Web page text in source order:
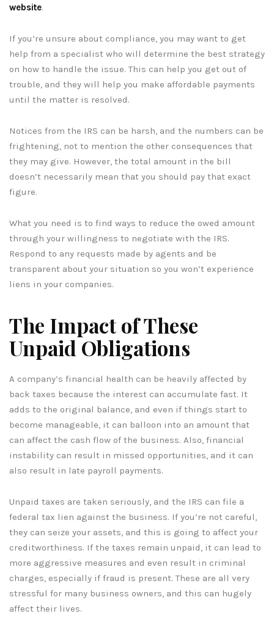
website.
If you’re unsure about compliance, you may want to get
help from a specialist who will determine the best strategy
on how to handle the issue. This can help you get out of
trouble, and they will help you make affordable payments
until the matter is resolved.
Notices from the IRS can be harsh, and the numbers can be
frightening, not to mention the other consequences that
they may give. However, the total amount in the bill
doesn’t necessarily mean that you should pay that exact
figure.
What you need is to find ways to reduce the owed amount
through your willingness to negotiate with the IRS.
Respond to any requests made by agents and be
transparent about your situation so you won’t experience
liens in your companies.
The Impact of These
Unpaid Obligations
A company’s financial health can be heavily affected by
back taxes because the interest can accumulate fast. It
adds to the original balance, and even if things start to
become manageable, it can balloon into an amount that
can affect the cash flow of the business. Also, financial
instability can result in missed opportunities, and it can
also result in late payroll payments.
Unpaid taxes are taken seriously, and the IRS can file a
federal tax lien against the business. If you’re not careful,
they can seize your assets, and this is going to affect your
creditworthiness. If the taxes remain unpaid, it can lead to
more aggressive measures and even result in criminal
charges, especially if fraud is present. These are all very
stressful for many business owners, and this can hugely
affect their lives.